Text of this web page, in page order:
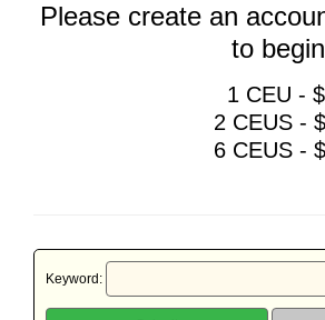
Please create an
to
1 CEU -
2 CEUS -
6 CEUS -
Keyword: